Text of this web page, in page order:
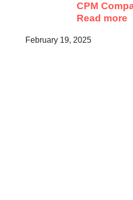
CPM
Read more
February 19, 2025